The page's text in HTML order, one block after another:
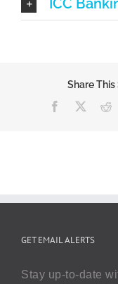
ICC
Share This
Facebook
GET EMAIL ALERTS
Stay up-to-date